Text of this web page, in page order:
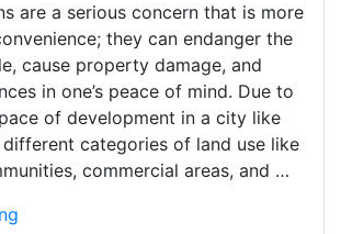
are a serious concern that is more
they can endanger the
cause property damage, and
in one’s peace of mind. Due to
of development in a city like
different categories of land use like
commercial areas, and …